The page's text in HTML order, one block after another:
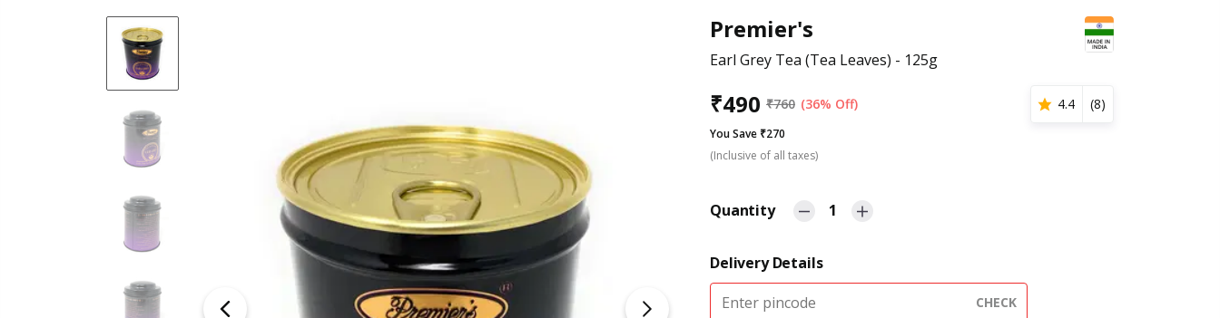
Premier's
Earl Grey Tea (Tea Leaves) - 125g
₹490 ₹760 (36% Off) 4.4 (8)
You Save ₹270
(Inclusive of all taxes)
Quantity 1
Delivery Details
CHECK